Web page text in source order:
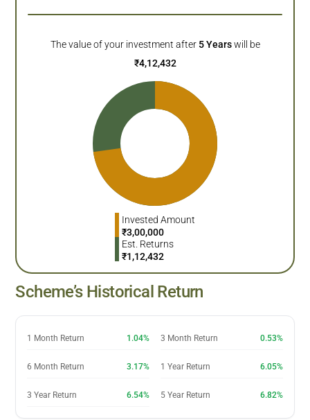
The value of your investment after 5 Years will be
₹4,12,432
Invested Amount
₹3,00,000
Est. Returns
₹1,12,432
Scheme’s Historical Return
1 Month Return 1.04% 3 Month Return 0.53%
6 Month Return 3.17% 1 Year Return 6.05%
3 Year Return 6.54% 5 Year Return 6.82%